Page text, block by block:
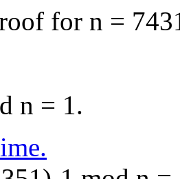
for n =
n = 1.